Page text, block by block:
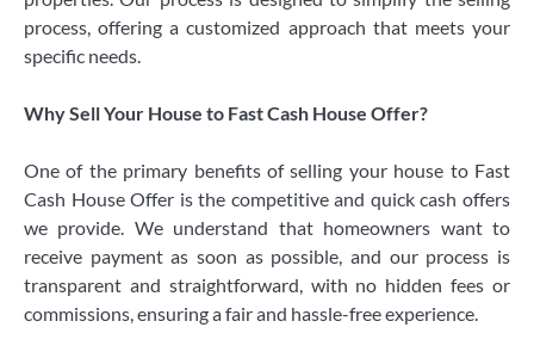
process, offering a customized approach that meets your
specific needs.
Why Sell Your House to Fast Cash House Offer?
One of the primary benefits of selling your house to Fast
Cash House Offer is the competitive and quick cash offers
we provide. We understand that homeowners want to
receive payment as soon as possible, and our process is
transparent and straightforward, with no hidden fees or
commissions, ensuring a fair and hassle-free experience.